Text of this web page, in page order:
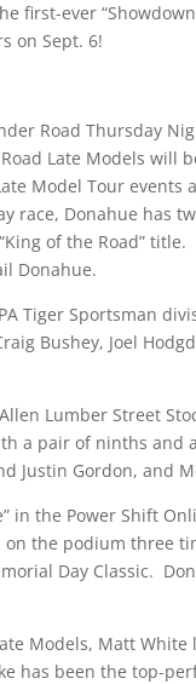
first-ever
on Sept. 6!
Road Thursday
Late Models will
Model Tour events
race, Donahue has
of the Road” title.
Donahue.
Tiger Sportsman
Bushey, Joel
Lumber Street
a pair of ninths and
Justin Gordon, and
in the Power Shift
on the podium three
Day Classic.
Models, Matt White
has been the top-